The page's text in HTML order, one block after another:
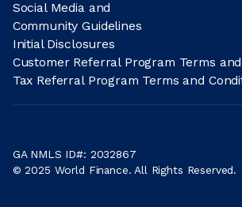
Social Media and
Community Guidelines
Initial Disclosures
Customer Referral Program Terms
Tax Referral Program Terms and
GA NMLS ID#: 2032867
© 2025 World Finance. All Rights Reserved.